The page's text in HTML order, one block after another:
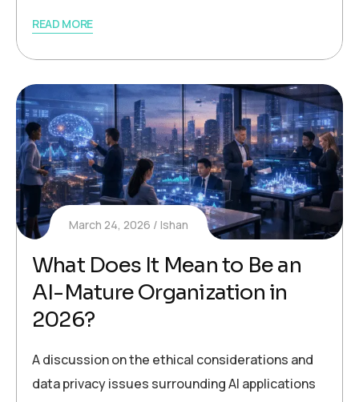
READ MORE
March 24, 2026 Ishan
What Does It Mean to Be an
AI-Mature Organization in
2026?
A discussion on the ethical considerations and
data privacy issues surrounding AI applications